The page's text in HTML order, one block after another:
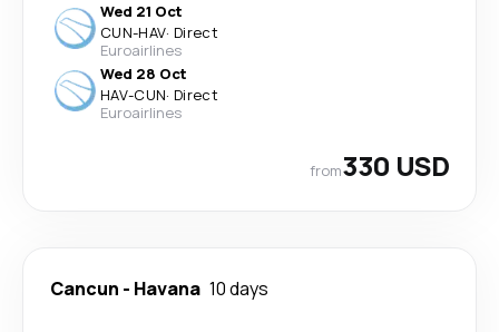
Wed 21 Oct
CUN-HAV· Direct
Euroairlines
Wed 28 Oct
HAV-CUN· Direct
Euroairlines
from330 USD
Cancun - Havana 10 days